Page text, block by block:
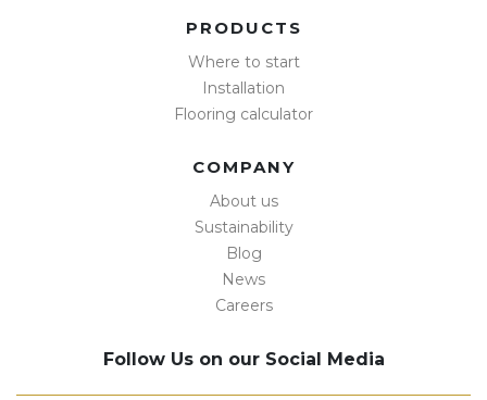
PRODUCTS
Where to start
Installation
Flooring calculator
COMPANY
About us
Sustainability
Blog
News
Careers
Follow Us on our Social Media